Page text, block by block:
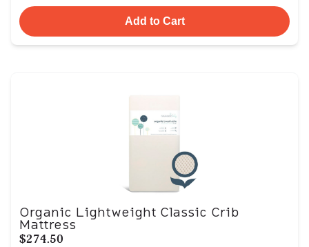
Add to Cart
Organic Lightweight Classic Crib
Mattress
$274.50